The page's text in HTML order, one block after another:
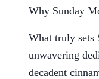
Why Sunday
What truly sets
unwavering
decadent